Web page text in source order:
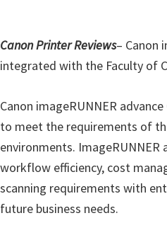
e
f
r
W
i
n
d
o
Canon Printer Reviews– Canon
integrated with the Faculty of
Canon imageRUNNER
to meet the requirements of
environments.
workflow efficiency, cost
scanning requirements with
future business needs.